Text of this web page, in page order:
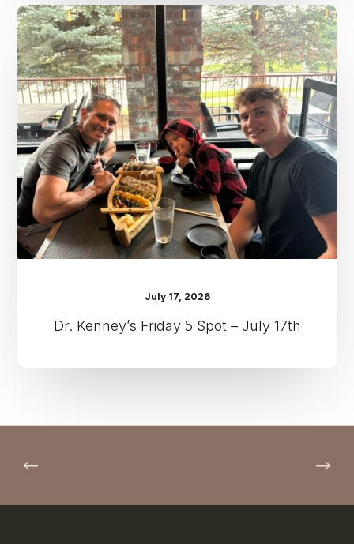
Dr.
Kenney’s
Friday
5
Spot
–
July
17th
July 17, 2026
Dr. Kenney’s Friday 5 Spot – July 17th